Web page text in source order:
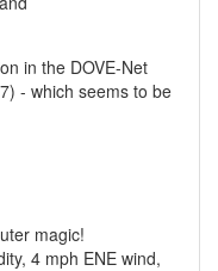
in the DOVE-Net
- which seems to be
magic!
4 mph ENE wind,